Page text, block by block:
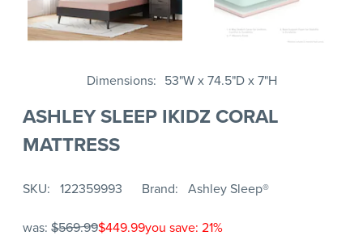
Dimensions 53"W x 74.5"D x 7"H
ASHLEY SLEEP IKIDZ CORAL
MATTRESS
SKU 122359993 Brand Ashley Sleep®
was: $569.99$449.99you save: 21%